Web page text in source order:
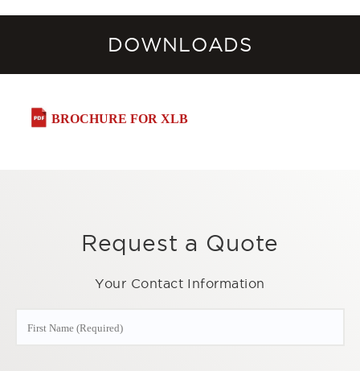
DOWNLOADS
BROCHURE FOR XLB
Request a Quote
Your Contact Information